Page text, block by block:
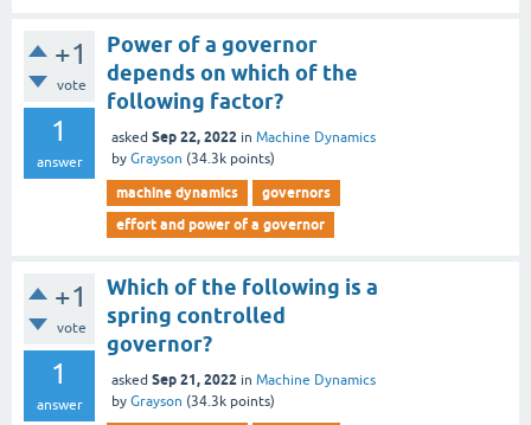
+1
vote
1
answer
Power of a governor
depends on which of the
following factor?
asked Sep 22, 2022 in Machine Dynamics
by Grayson (34.3k points)
machine dynamics
governors
effort and power of a governor
+1
vote
1
answer
Which of the following is a
spring controlled
governor?
asked Sep 21, 2022 in Machine Dynamics
by Grayson (34.3k points)